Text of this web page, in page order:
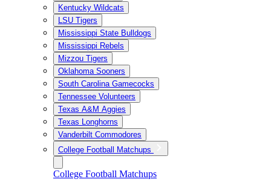
Kentucky Wildcats
LSU Tigers
Mississippi State Bulldogs
Mississippi Rebels
Mizzou Tigers
Oklahoma Sooners
South Carolina Gamecocks
Tennessee Volunteers
Texas A&M Aggies
Texas Longhorns
Vanderbilt Commodores
College Football Matchups
College Football Matchups